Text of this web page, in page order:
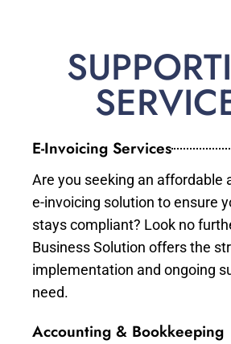
E-Invoicing Services
Are you seeking an affordable
e-invoicing solution to ensure
stays compliant? Look no
Business Solution offers the
implementation and ongoing
need.
Accounting & Bookkeeping